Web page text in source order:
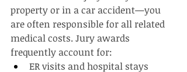
property or in a car accident—you
are often responsible for all related
medical costs. Jury awards
frequently account for:
ER visits and hospital stays